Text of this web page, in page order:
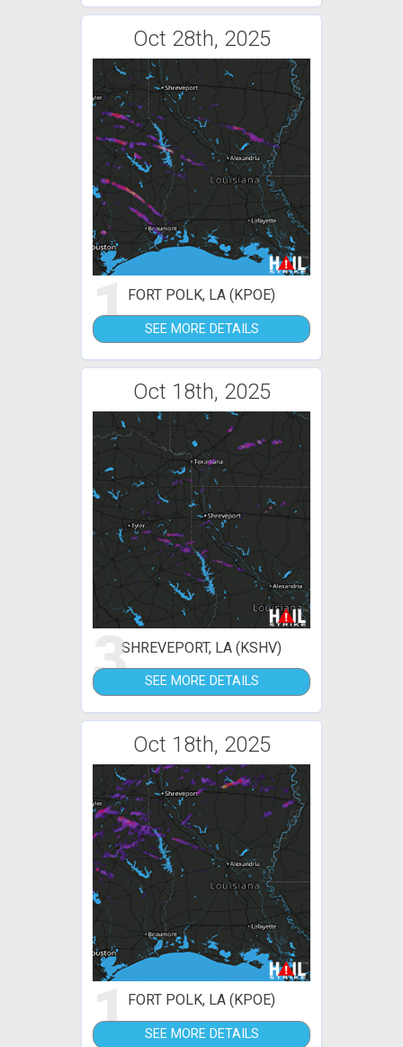
Oct 28th, 2025
1FORT POLK, LA (KPOE)
SEE MORE DETAILS
Oct 18th, 2025
3SHREVEPORT, LA (KSHV)
SEE MORE DETAILS
Oct 18th, 2025
1FORT POLK, LA (KPOE)
SEE MORE DETAILS